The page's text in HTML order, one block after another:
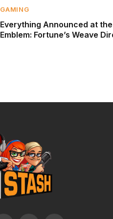
GAMING
Everything Announced at
Emblem: Fortune’s Weave